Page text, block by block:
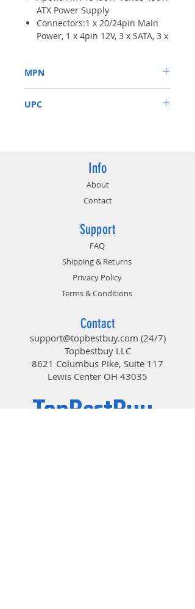
ATX Power Supply
Connectors:1 x 20/24pin Main
Power, 1 x 4pin 12V, 3 x SATA, 3 x
Black 120mm Fan. 115/230V
Switch
5% Tolerance of 5V, 3.3V & 12V
Temperature Protections
MPN
UPC
Info
About
Contact
Support
FAQ
Shipping & Returns
Privacy Policy
Terms & Conditions
Contact
support@topbestbuy.com (24/7)
Topbestbuy LLC
8621 Columbus Pike, Suite 117
Lewis Center OH 43035
TopBestBuy